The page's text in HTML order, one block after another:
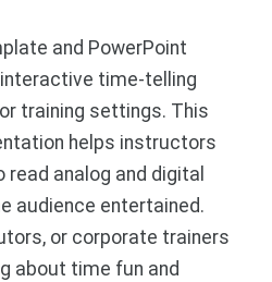
and PowerPoint
time-telling
training settings. This
helps instructors
analog and digital
audience entertained.
or corporate trainers
about time fun and